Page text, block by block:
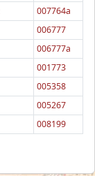
007764a
006777
006777a
001773
005358
005267
008199